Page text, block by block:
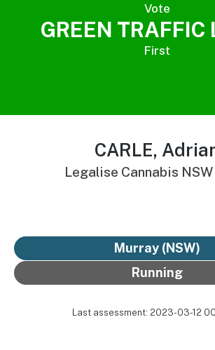
Vote
GREEN TRAFFIC
First
CARLE,
Legalise Cannabis
Murray (NSW)
Running
Last assessment: 2023-03-12